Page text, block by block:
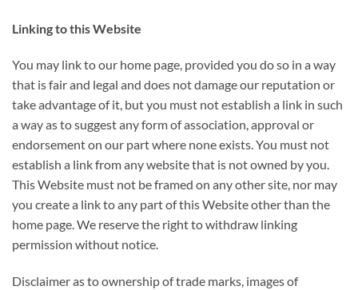
Linking to this Website
You may link to our home page, provided you do so in a way
that is fair and legal and does not damage our reputation or
take advantage of it, but you must not establish a link in such
a way as to suggest any form of association, approval or
endorsement on our part where none exists. You must not
establish a link from any website that is not owned by you.
This Website must not be framed on any other site, nor may
you create a link to any part of this Website other than the
home page. We reserve the right to withdraw linking
permission without notice.
Disclaimer as to ownership of trade marks, images of